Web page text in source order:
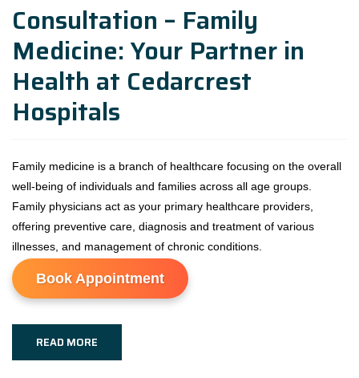
Consultation – Family
Medicine: Your Partner in
Health at Cedarcrest
Hospitals
Family medicine is a branch of healthcare focusing on the overall
well-being of individuals and families across all age groups.
Family physicians act as your primary healthcare providers,
offering preventive care, diagnosis and treatment of various
illnesses, and management of chronic conditions.
Book Appointment
READ MORE